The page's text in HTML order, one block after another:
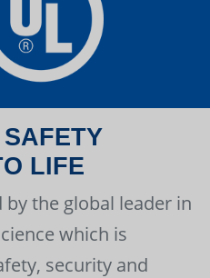
LIFE
the global leader in
which is
security and